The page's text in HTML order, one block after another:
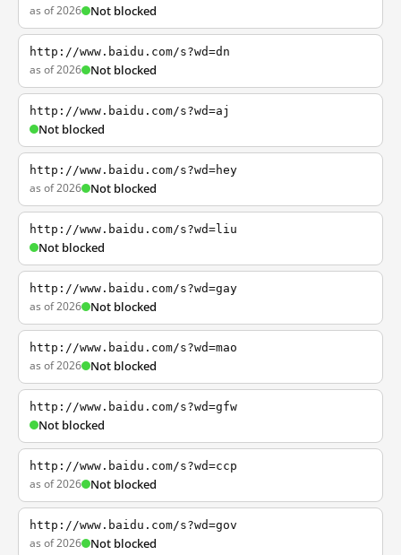
as of 2026 Not blocked
http://www.baidu.com/s?wd=dn
as of 2026 Not blocked
http://www.baidu.com/s?wd=aj
Not blocked
http://www.baidu.com/s?wd=hey
as of 2026 Not blocked
http://www.baidu.com/s?wd=liu
Not blocked
http://www.baidu.com/s?wd=gay
as of 2026 Not blocked
http://www.baidu.com/s?wd=mao
as of 2026 Not blocked
http://www.baidu.com/s?wd=gfw
Not blocked
http://www.baidu.com/s?wd=ccp
as of 2026 Not blocked
http://www.baidu.com/s?wd=gov
as of 2026 Not blocked